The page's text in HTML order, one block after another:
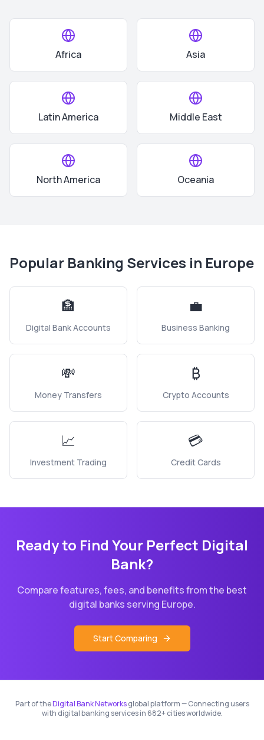
Africa Asia
Latin America Middle East
North America Oceania
Popular Banking Services in Europe
🏦
Digital Bank Accounts
💼
Business Banking
💸
Money Transfers
₿
Crypto Accounts
📈
Investment Trading
💳
Credit Cards
Ready to Find Your Perfect Digital
Bank?
Compare features, fees, and benefits from the best
digital banks serving Europe.
Start Comparing
Part of theDigital Bank Networksglobal platform — Connecting users
with digital banking services in 682+ cities worldwide.